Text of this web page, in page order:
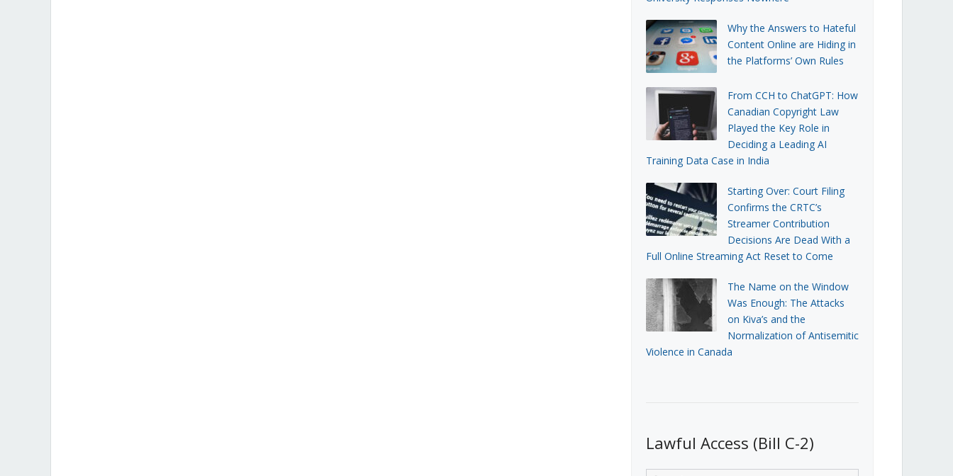
Why the Answers to Hateful
Content Online are Hiding in
the Platforms’ Own Rules
From CCH to ChatGPT: How
Canadian Copyright Law
Played the Key Role in
Deciding a Leading AI
Training Data Case in India
Starting Over: Court Filing
Confirms the CRTC’s
Streamer Contribution
Decisions Are Dead With a
Full Online Streaming Act Reset to Come
The Name on the Window
Was Enough: The Attacks
on Kiva’s and the
Normalization of Antisemitic
Violence in Canada
Lawful Access (Bill C-2)